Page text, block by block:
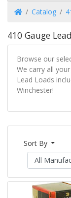
HomeCatalog
410 Gauge
Browse our
We carry all
Lead Loads
Winchester!
Sort By